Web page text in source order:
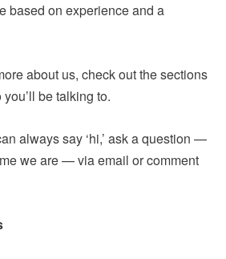
based on experience and a
about us, check out the sections
be talking to.
always say ‘hi,’ ask a question —
we are — via email or comment